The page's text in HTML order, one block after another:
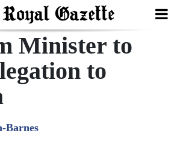
Minister to
to
Barnes